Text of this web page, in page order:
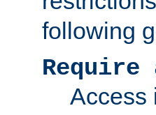
following
Access